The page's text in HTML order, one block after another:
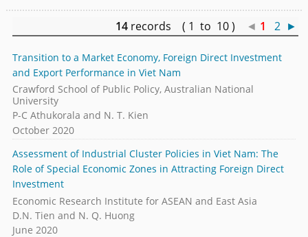
14 records ( 1 to 10 ) ◄ 1 2 ►
Transition to a Market Economy, Foreign Direct Investment
and Export Performance in Viet Nam
Crawford School of Public Policy, Australian National
University
P-C Athukorala and N. T. Kien
October 2020
Assessment of Industrial Cluster Policies in Viet Nam: The
Role of Special Economic Zones in Attracting Foreign Direct
Investment
Economic Research Institute for ASEAN and East Asia
D.N. Tien and N. Q. Huong
June 2020